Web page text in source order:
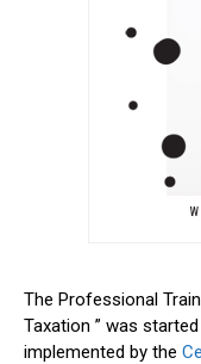
The Professional
Taxation ” was
implemented by the